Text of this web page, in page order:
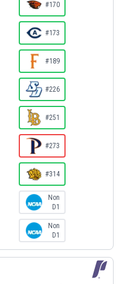
#170
#173
#189
#226
#251
#273
#314
Non
D1
Non
D1